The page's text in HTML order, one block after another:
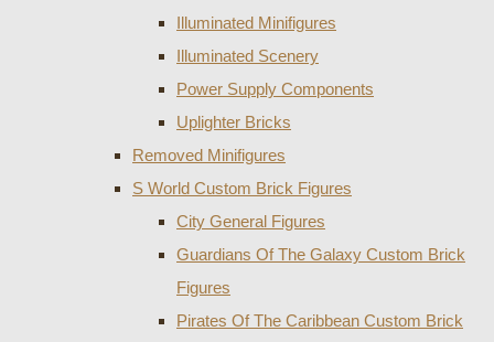
Illuminated Minifigures
Illuminated Scenery
Power Supply Components
Uplighter Bricks
Removed Minifigures
S World Custom Brick Figures
City General Figures
Guardians Of The Galaxy Custom Brick
Figures
Pirates Of The Caribbean Custom Brick